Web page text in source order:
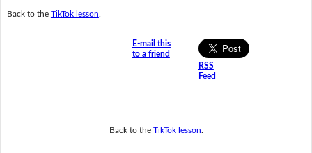
Back to the TikTok lesson
E-mail this
to a friend
RSS
Feed
Back to the TikTok lesson